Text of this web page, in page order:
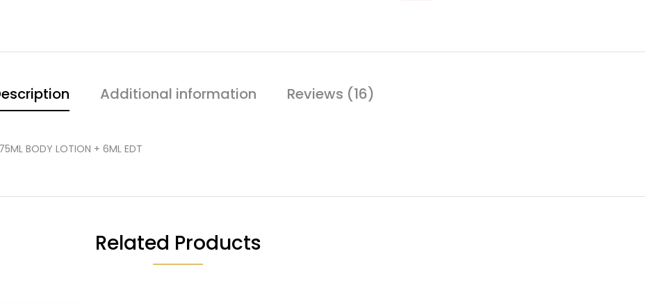
Additional information Reviews (16)
BODY LOTION + 6ML EDT
Related Products